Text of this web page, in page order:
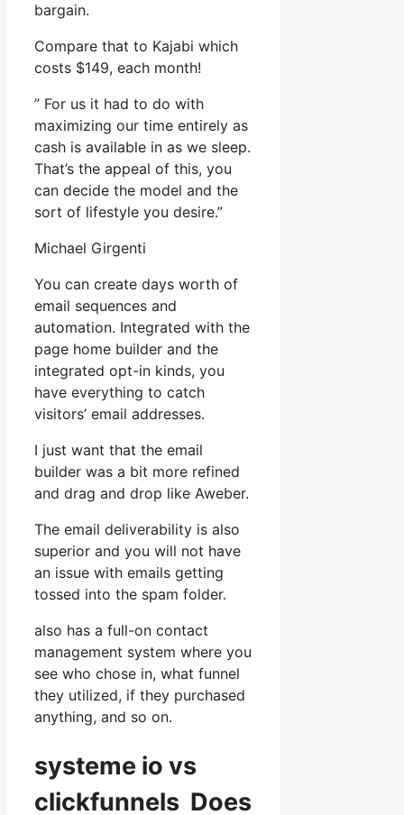
bargain.
Compare that to Kajabi which
costs $149, each month!
” For us it had to do with
maximizing our time entirely as
cash is available in as we sleep.
That’s the appeal of this, you
can decide the model and the
sort of lifestyle you desire.”
Michael Girgenti
You can create days worth of
email sequences and
automation. Integrated with the
page home builder and the
integrated opt-in kinds, you
have everything to catch
visitors’ email addresses.
I just want that the email
builder was a bit more refined
and drag and drop like Aweber.
The email deliverability is also
superior and you will not have
an issue with emails getting
tossed into the spam folder.
also has a full-on contact
management system where you
see who chose in, what funnel
they utilized, if they purchased
anything, and so on.
systeme io vs
clickfunnels Does